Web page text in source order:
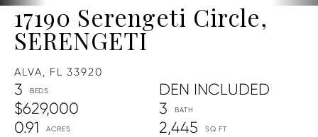
17190 Serengeti Circle,
SERENGETI
ALVA, FL 33920
$629,000
3
3
0.91
2,445
DEN INCLUDED